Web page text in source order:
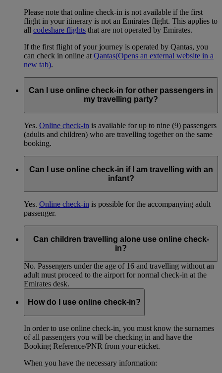
Please note that online check-in is not available if the first
flight in your itinerary is not an Emirates flight. This applies to
all codeshare flights that are not operated by Emirates.
If the first flight of your journey is operated by Qantas, you
can check in online at Qantas(Opens an external website in a
new tab).
Can I use online check-in for other passengers in
my travelling party?
Yes. Online check-in is available for up to nine (9) passengers
(adults and children) who are travelling together on the same
booking.
Can I use online check-in if I am travelling with an
infant?
Yes. Online check-in is possible for the accompanying adult
passenger.
Can children travelling alone use online check-
in?
No. Passengers under the age of 16 and travelling without an
adult must proceed to the airport for normal check-in at the
Emirates desk.
How do I use online check-in?
In order to use online check-in, you must know the surnames
of all passengers you will be checking in and have the
Booking Reference/PNR from your eticket.
When you have the necessary information: